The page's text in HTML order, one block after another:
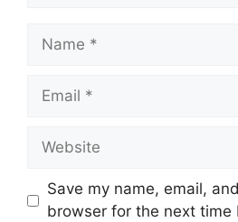
Save my name, email,
browser for the next time